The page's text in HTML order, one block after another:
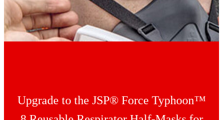
Upgrade to the JSP® Force Typhoon™